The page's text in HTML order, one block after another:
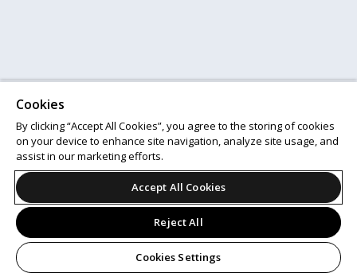
Cookies
By clicking “Accept All Cookies”, you agree to the storing of cookies
on your device to enhance site navigation, analyze site usage, and
assist in our marketing efforts.
Accept All Cookies
Reject All
Cookies Settings